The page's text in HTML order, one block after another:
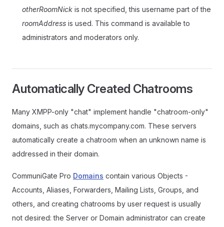
otherRoomNick is not specified, this username part of the
roomAddress is used. This command is available to
administrators and moderators only.
Automatically Created Chatrooms
Many XMPP-only "chat" implement handle "chatroom-only"
domains, such as chats.mycompany.com. These servers
automatically create a chatroom when an unknown name is
addressed in their domain.
CommuniGate Pro Domains contain various Objects -
Accounts, Aliases, Forwarders, Mailing Lists, Groups, and
others, and creating chatrooms by user request is usually
not desired: the Server or Domain administrator can create